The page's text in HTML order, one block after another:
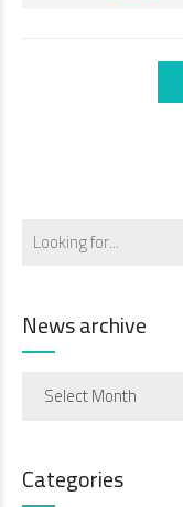
News archive
Select Month
Categories